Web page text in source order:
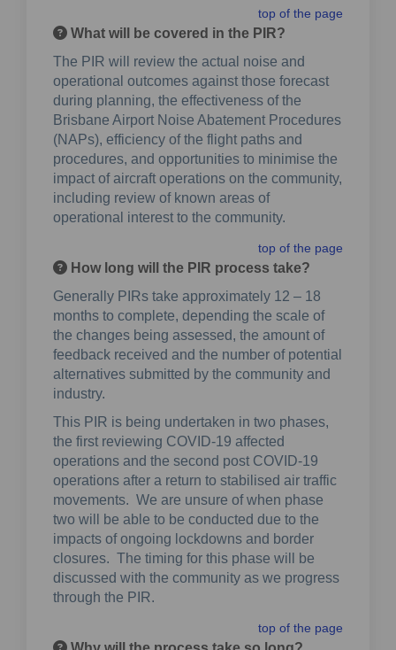
top of the page
What will be covered in the PIR?
The PIR will review the actual noise and
operational outcomes against those forecast
during planning, the effectiveness of the
Brisbane Airport Noise Abatement Procedures
(NAPs), efficiency of the flight paths and
procedures, and opportunities to minimise the
impact of aircraft operations on the community,
including review of known areas of
operational interest to the community.
top of the page
How long will the PIR process take?
Generally PIRs take approximately 12 – 18
months to complete, depending the scale of
the changes being assessed, the amount of
feedback received and the number of potential
alternatives submitted by the community and
industry.
This PIR is being undertaken in two phases,
the first reviewing COVID-19 affected
operations and the second post COVID-19
operations after a return to stabilised air traffic
movements. We are unsure of when phase
two will be able to be conducted due to the
impacts of ongoing lockdowns and border
closures. The timing for this phase will be
discussed with the community as we progress
through the PIR.
top of the page